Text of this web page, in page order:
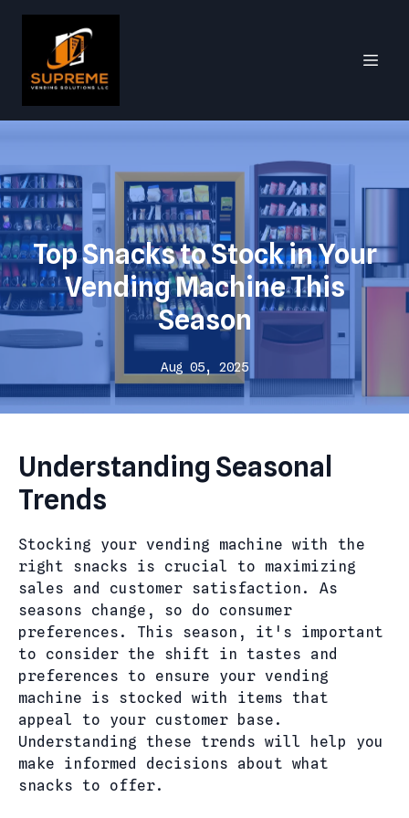
Top Snacks to Stock in Your
Vending Machine This
Season
Aug 05, 2025
Understanding Seasonal
Trends
Stocking your vending machine with the
right snacks is crucial to maximizing
sales and customer satisfaction. As
seasons change, so do consumer
preferences. This season, it's important
to consider the shift in tastes and
preferences to ensure your vending
machine is stocked with items that
appeal to your customer base.
Understanding these trends will help you
make informed decisions about what
snacks to offer.